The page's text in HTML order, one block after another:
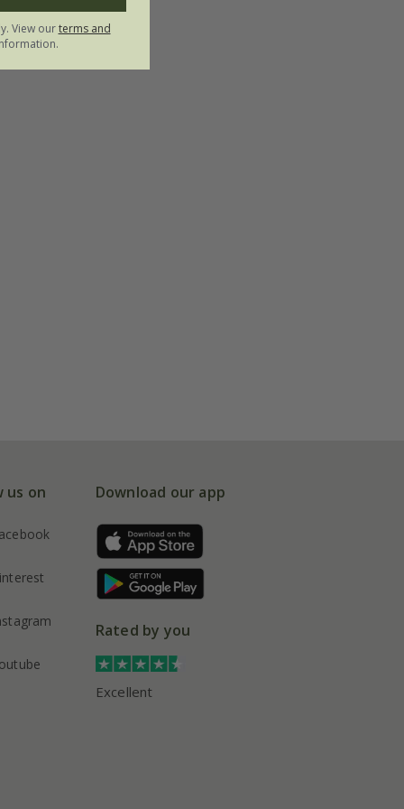
us on Download our app
Rated by you
Excellent
View ourterms and